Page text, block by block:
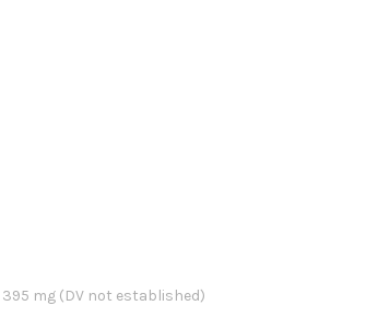
mg (DV not established)